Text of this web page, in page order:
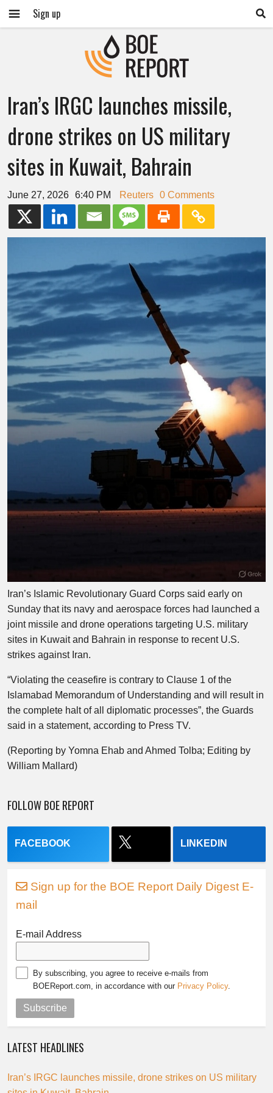
Sign up
Iran’s IRGC launches missile,
drone strikes on US military
sites in Kuwait, Bahrain
June 27, 2026 6:40 PM Reuters 0 Comments
Iran’s Islamic Revolutionary Guard Corps said early on
Sunday that its navy and aerospace forces had launched a
joint missile and drone operations targeting U.S. military
sites in Kuwait and Bahrain in response to recent U.S.
strikes against Iran.
“Violating the ceasefire is contrary to Clause 1 of the
Islamabad Memorandum of Understanding and will result in
the complete halt of all diplomatic processes”, the Guards
said in a statement, according to Press TV.
(Reporting by Yomna Ehab and Ahmed Tolba; Editing by
William Mallard)
FOLLOW BOE REPORT
FACEBOOK LINKEDIN
Sign up for the BOE Report Daily Digest E-
mail
E-mail Address
By subscribing, you agree to receive e-mails from
BOEReport.com, in accordance with our Privacy Policy.
Subscribe
LATEST HEADLINES
Iran’s IRGC launches missile, drone strikes on US military